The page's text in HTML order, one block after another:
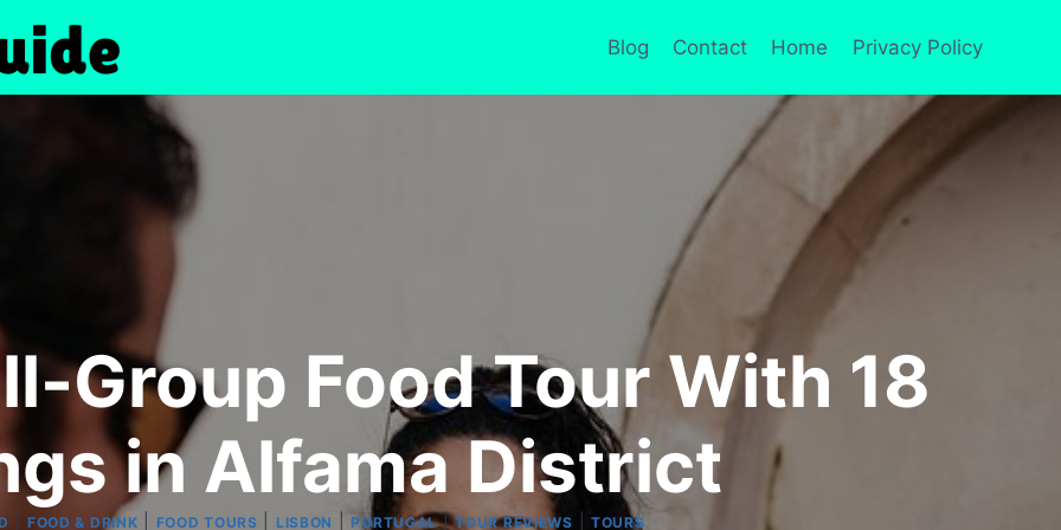
Blog Contact Home Privacy Policy
Group Food Tour With 18
in Alfama District
FOOD & DRINK FOOD TOURS LISBON |PORTUGAL|TOUR REVIEWS TOURS